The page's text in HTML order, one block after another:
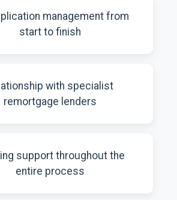
management from
start to finish
with specialist
remortgage lenders
support throughout the
entire process